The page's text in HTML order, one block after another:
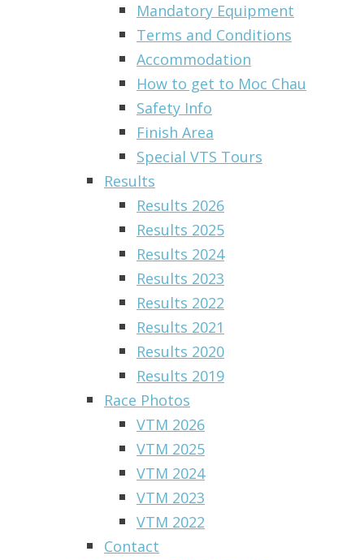
Mandatory Equipment
Terms and Conditions
Accommodation
How to get to Moc Chau
Safety Info
Finish Area
Special VTS Tours
Results
Results 2026
Results 2025
Results 2024
Results 2023
Results 2022
Results 2021
Results 2020
Results 2019
Race Photos
VTM 2026
VTM 2025
VTM 2024
VTM 2023
VTM 2022
Contact